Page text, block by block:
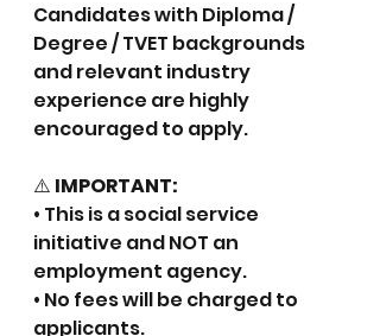
Candidates with Diploma /
Degree / TVET backgrounds
and relevant industry
experience are highly
encouraged to apply.
⚠️ IMPORTANT:
• This is a social service
initiative and NOT an
employment agency.
• No fees will be charged to
applicants.